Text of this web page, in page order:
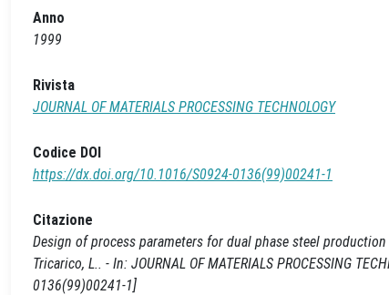
Anno
1999
Rivista
JOURNAL OF MATERIALS PROCESSING TECHNOLOGY
Codice DOI
https://dx.doi.org/10.1016/S0924-0136(99)00241-1
Citazione
Design of process parameters for dual phase steel
Tricarico, L.. - In: JOURNAL OF MATERIALS PROCESSING
0136(99)00241-1]